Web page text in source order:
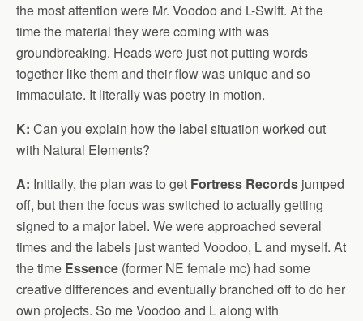
the most attention were Mr. Voodoo and L-Swift. At the
time the material they were coming with was
groundbreaking. Heads were just not putting words
together like them and their flow was unique and so
immaculate. It literally was poetry in motion.
K: Can you explain how the label situation worked out
with Natural Elements?
A: Initially, the plan was to get Fortress Records jumped
off, but then the focus was switched to actually getting
signed to a major label. We were approached several
times and the labels just wanted Voodoo, L and myself. At
the time Essence (former NE female mc) had some
creative differences and eventually branched off to do her
own projects. So me Voodoo and L along with